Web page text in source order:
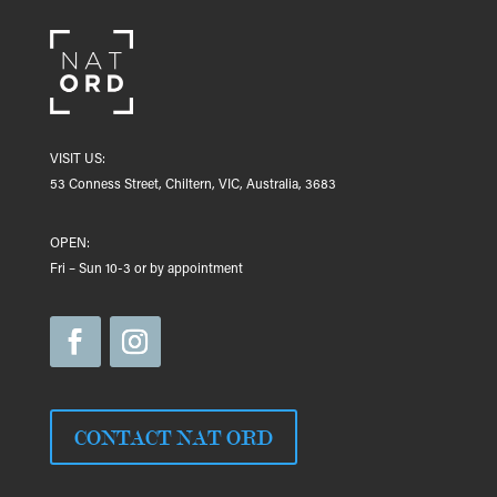
VISIT US:
53 Conness Street, Chiltern, VIC, Australia, 3683
OPEN:
Fri – Sun 10-3 or by appointment
CONTACT NAT ORD